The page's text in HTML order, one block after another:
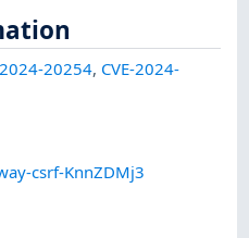
2024-20254, CVE-2024-
csrf-KnnZDMj3